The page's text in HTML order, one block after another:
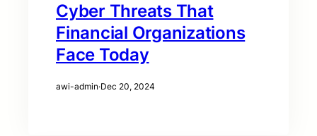
Cyber Threats That
Financial Organizations
Face Today
awi-admin·Dec 20, 2024